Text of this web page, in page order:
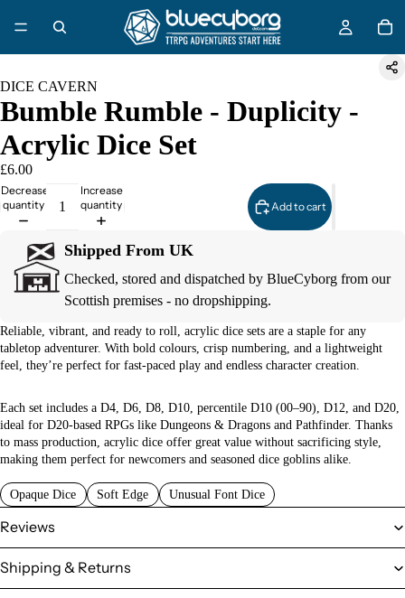
DICE CAVERN
Bumble Rumble - Duplicity -
Acrylic Dice Set
£6.00
Decrease
quantity
Increase
quantity
Add to cart
Shipped From UK
Checked, stored and dispatched by BlueCyborg from our
Scottish premises - no dropshipping.
Reliable, vibrant, and ready to roll, acrylic dice sets are a staple for any
tabletop adventurer. With bold colours, crisp numbering, and a lightweight
feel, they’re perfect for fast-paced play and endless character creation.
Each set includes a D4, D6, D8, D10, percentile D10 (00–90), D12, and D20,
ideal for D20-based RPGs like Dungeons & Dragons and Pathfinder. Thanks
to mass production, acrylic dice offer great value without sacrificing style,
making them perfect for newcomers and seasoned dice goblins alike.
Opaque Dice Soft Edge Unusual Font Dice
Reviews
Shipping & Returns